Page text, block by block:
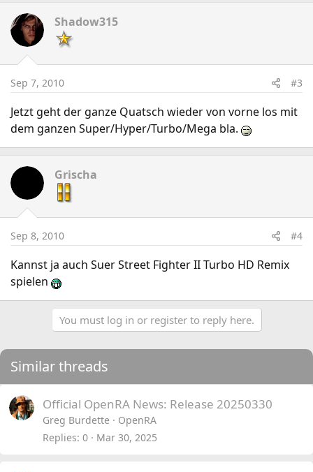
Shadow315
Sep 7, 2010 #3
Jetzt geht der ganze Quatsch wieder von vorne los mit
dem ganzen Super/Hyper/Turbo/Mega bla.
Grischa
Sep 8, 2010 #4
Kannst ja auch Suer Street Fighter II Turbo HD Remix
spielen
You must log in or register to reply here.
Similar threads
Official OpenRA News: Release 20250330
Greg Burdette
OpenRA
Replies 0 Mar 30, 2025